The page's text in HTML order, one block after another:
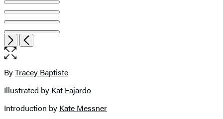
Item
1
of
8
NextPrevious
Open
the
size
image
Contributors
ByTracey Baptiste
Illustrated by Kat Fajardo
Introduction by Kate Messner